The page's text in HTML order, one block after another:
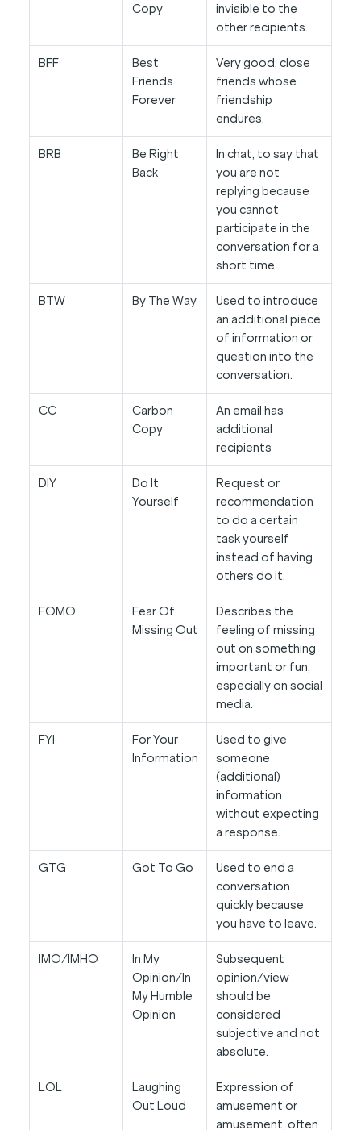
Copy
invisible to the
other recipients.
BFF
Best
Friends
Forever
Very good, close
friends whose
friendship
endures.
BRB
Be Right
Back
In chat, to say that
you are not
replying because
you cannot
participate in the
conversation for a
short time.
BTW By The Way
Used to introduce
an additional piece
of information or
question into the
conversation.
CC
Carbon
Copy
An email has
additional
recipients
DIY
Do It
Yourself
Request or
recommendation
to do a certain
task yourself
instead of having
others do it.
FOMO
Fear Of
Missing Out
Describes the
feeling of missing
out on something
important or fun,
especially on social
media.
FYI
For Your
Information
Used to give
someone
(additional)
information
without expecting
a response.
GTG Got To Go
Used to end a
conversation
quickly because
you have to leave.
IMO/IMHO
In My
Opinion/In
My Humble
Opinion
Subsequent
opinion/view
should be
considered
subjective and not
absolute.
LOL
Laughing
Out Loud
Expression of
amusement or
amusement, often